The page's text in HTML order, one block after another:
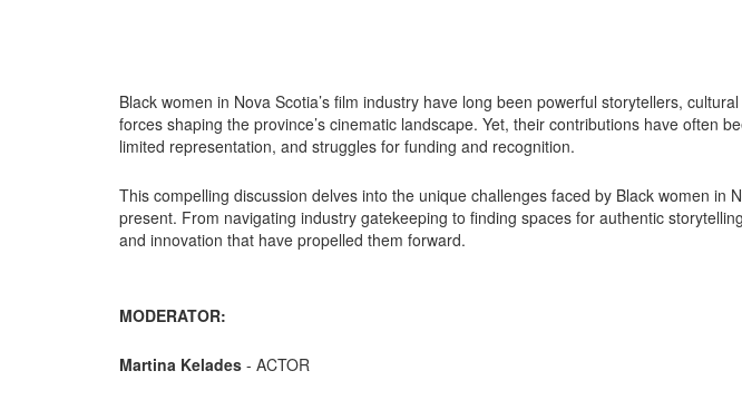
Black women in Nova Scotia’s film industry have long been powerful storytellers,
forces shaping the province’s cinematic landscape. Yet, their contributions have often
limited representation, and struggles for funding and recognition.
This compelling discussion delves into the unique challenges faced by Black women in
present. From navigating industry gatekeeping to finding spaces for authentic
and innovation that have propelled them forward.
MODERATOR:
Martina Kelades - ACTOR